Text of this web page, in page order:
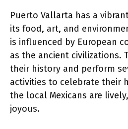
Puerto Vallarta has a
its food, art, and
is influenced by European
as the ancient civilizations.
their history and perform
activities to celebrate their
the local Mexicans are
joyous.